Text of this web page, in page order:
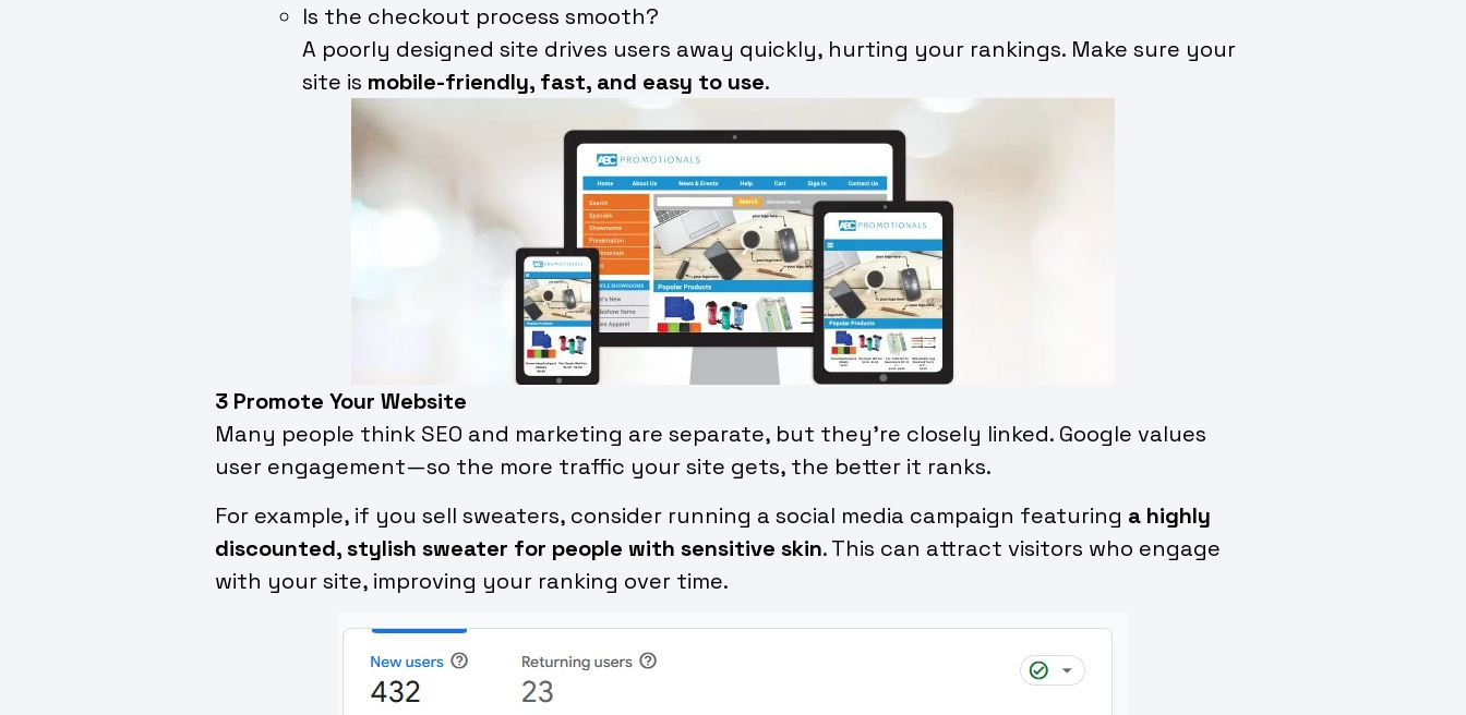
Is the checkout process smooth?
A poorly designed site drives users away quickly, hurting your rankings. Make sure your
site is mobile-friendly, fast, and easy to use.
3 Promote Your Website
Many people think SEO and marketing are separate, but they’re closely linked. Google values
user engagement—so the more traffic your site gets, the better it ranks.
For example, if you sell sweaters, consider running a social media campaign featuring a highly
discounted, stylish sweater for people with sensitive skin. This can attract visitors who engage
with your site, improving your ranking over time.